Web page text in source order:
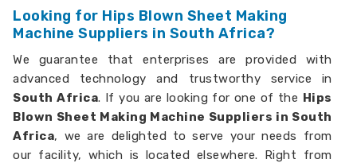
Looking for Hips Blown Sheet Making
Machine Suppliers in South Africa?
We guarantee that enterprises are provided with
advanced technology and trustworthy service in
South Africa. If you are looking for one of the Hips
Blown Sheet Making Machine Suppliers in South
Africa, we are delighted to serve your needs from
our facility, which is located elsewhere. Right from